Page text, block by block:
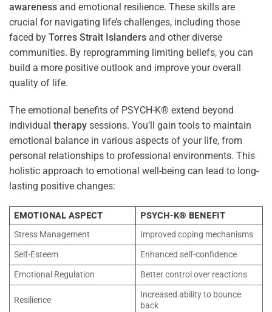
awareness and emotional resilience. These skills are
crucial for navigating life’s challenges, including those
faced by Torres Strait Islanders and other diverse
communities. By reprogramming limiting beliefs, you can
build a more positive outlook and improve your overall
quality of life.
The emotional benefits of PSYCH-K® extend beyond
individual therapy sessions. You’ll gain tools to maintain
emotional balance in various aspects of your life, from
personal relationships to professional environments. This
holistic approach to emotional well-being can lead to long-
lasting positive changes:
EMOTIONAL ASPECT
PSYCH-K® BENEFIT
Stress Management
Improved coping mechanisms
Self-Esteem
Enhanced self-confidence
Emotional Regulation
Better control over reactions
Resilience
Increased ability to bounce
back